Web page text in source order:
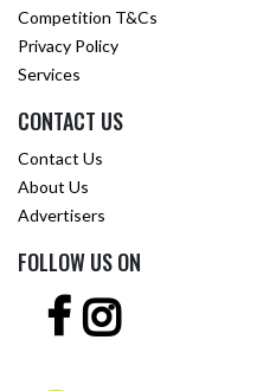
Competition T&Cs
Privacy Policy
Services
CONTACT US
Contact Us
About Us
Advertisers
FOLLOW US ON